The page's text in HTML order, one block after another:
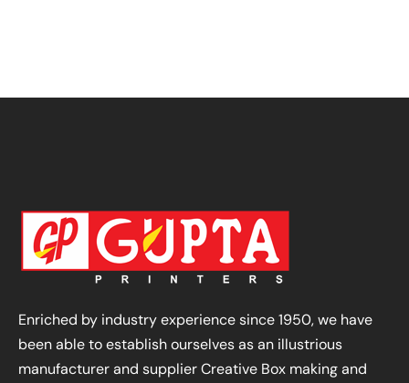
Enriched by industry experience since 1950, we have
been able to establish ourselves as an illustrious
manufacturer and supplier Creative Box making and